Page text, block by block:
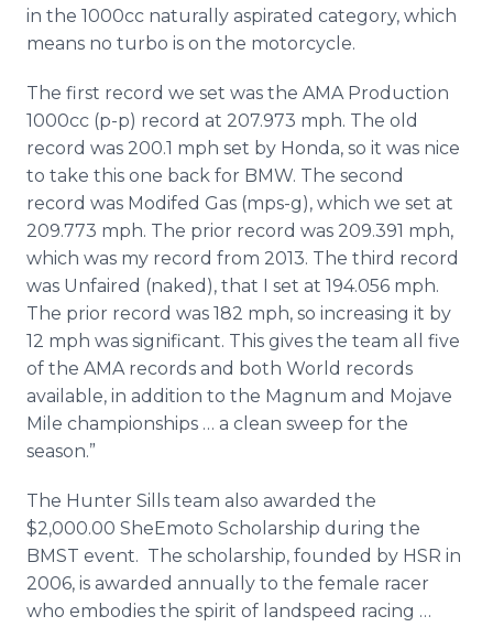
in the 1000cc naturally aspirated category, which
means no turbo is on the motorcycle.
The first record we set was the AMA Production
1000cc (p-p) record at 207.973 mph. The old
record was 200.1 mph set by Honda, so it was nice
to take this one back for BMW. The second
record was Modifed Gas (mps-g), which we set at
209.773 mph. The prior record was 209.391 mph,
which was my record from 2013. The third record
was Unfaired (naked), that I set at 194.056 mph.
The prior record was 182 mph, so increasing it by
12 mph was significant. This gives the team all five
of the AMA records and both World records
available, in addition to the Magnum and Mojave
Mile championships … a clean sweep for the
season.”
The Hunter Sills team also awarded the
$2,000.00 SheEmoto Scholarship during the
BMST event. The scholarship, founded by HSR in
2006, is awarded annually to the female racer
who embodies the spirit of landspeed racing …